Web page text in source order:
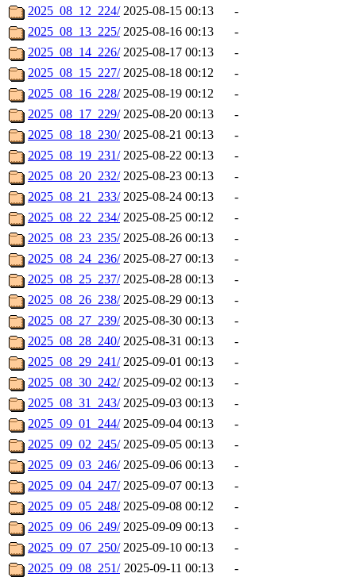
2025_08_12_224/ 2025-08-15 00:13
-
2025_08_13_225/ 2025-08-16 00:13
-
2025_08_14_226/ 2025-08-17 00:13
-
2025_08_15_227/ 2025-08-18 00:12
-
2025_08_16_228/ 2025-08-19 00:12
-
2025_08_17_229/ 2025-08-20 00:13
-
2025_08_18_230/ 2025-08-21 00:13
-
2025_08_19_231/ 2025-08-22 00:13
-
2025_08_20_232/ 2025-08-23 00:13
-
2025_08_21_233/ 2025-08-24 00:13
-
2025_08_22_234/ 2025-08-25 00:12
-
2025_08_23_235/ 2025-08-26 00:13
-
2025_08_24_236/ 2025-08-27 00:13
-
2025_08_25_237/ 2025-08-28 00:13
-
2025_08_26_238/ 2025-08-29 00:13
-
2025_08_27_239/ 2025-08-30 00:13
-
2025_08_28_240/ 2025-08-31 00:13
-
2025_08_29_241/ 2025-09-01 00:13
-
2025_08_30_242/ 2025-09-02 00:13
-
2025_08_31_243/ 2025-09-03 00:13
-
2025_09_01_244/ 2025-09-04 00:13
-
2025_09_02_245/ 2025-09-05 00:13
-
2025_09_03_246/ 2025-09-06 00:13
-
2025_09_04_247/ 2025-09-07 00:13
-
2025_09_05_248/ 2025-09-08 00:12
-
2025_09_06_249/ 2025-09-09 00:13
-
2025_09_07_250/ 2025-09-10 00:13
-
2025_09_08_251/ 2025-09-11 00:13
-